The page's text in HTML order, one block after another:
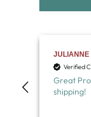
Deborah W
Verified
Bought a
buckle-